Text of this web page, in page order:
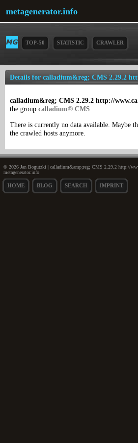
metagenerator.info
TOP-50 STATISTIC CRAWLER
Details for calladium&reg; CMS 2.29.2
calladium&reg; CMS 2.29.2 http://
the group calladium® CMS.
There is currently no data available. Maybe
the crawled hosts anymore.
© 2026 Jan Bogutzki | calladium&amp;reg; CMS 2.29.2 http://
metagenerator.info
HOME BLOG SEARCH IMPRINT